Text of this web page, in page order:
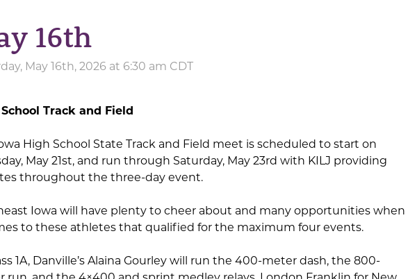
16th
May 16th, 2026 at 6:30 am CDT
Track and Field
High School State Track and Field meet is scheduled to start on
May 21st, and run through Saturday, May 23rd with KILJ providing
throughout the three-day event.
Iowa will have plenty to cheer about and many opportunities when
to these athletes that qualified for the maximum four events.
1A, Danville’s Alaina Gourley will run the 400-meter dash, the 800-